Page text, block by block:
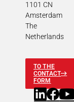
1101 CN
Amsterdam
The
Netherlands
TO THE
CONTACT
FORM